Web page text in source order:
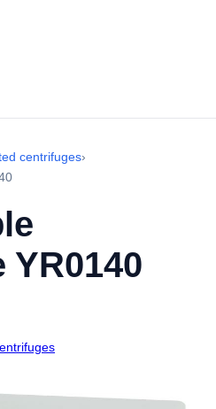
centrifuges›